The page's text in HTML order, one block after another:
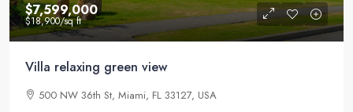
$7,599,000
$18,900/sq ft
Villa relaxing green view
500 NW 36th St, Miami, FL 33127, USA